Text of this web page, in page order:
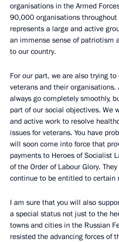
organisations in the Armed
90,000 organisations throughout
represents a large and active
an immense sense of patriotism
to our country.
For our part, we are also trying
veterans and their organisations.
always go completely smoothly,
part of our social objectives. We
and active work to resolve
issues for veterans. You have
will soon come into force that
payments to Heroes of Socialist
of the Order of Labour Glory.
continue to be entitled to certain
I am sure that you will also
a special status not just to the
towns and cities in the Russian
resisted the advancing forces of